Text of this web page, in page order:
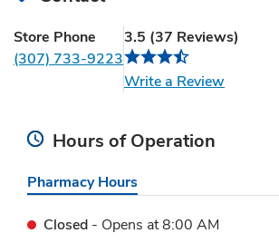
Store Phone
(307) 733-9223
3.5 (37 Reviews)
Write a ReviewLink
Hours of Operation
Pharmacy Hours
Closed - Opens at8:00 AM